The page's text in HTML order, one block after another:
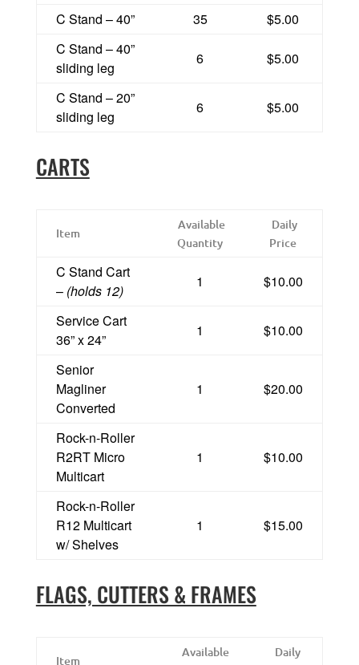
C Stand – 40” 35
$5.00
C Stand – 40”
sliding leg
6 $5.00
C Stand – 20”
sliding leg
6 $5.00
CARTS
Item
Available
Quantity
Daily
Price
C Stand Cart
– (holds 12)
1 $10.00
Service Cart
36” x 24”
1 $10.00
Senior
Magliner
Converted
1 $20.00
Rock-n-Roller
R2RT Micro
Multicart
1 $10.00
Rock-n-Roller
R12 Multicart
w/ Shelves
1 $15.00
FLAGS, CUTTERS & FRAMES
Item
Available
Daily